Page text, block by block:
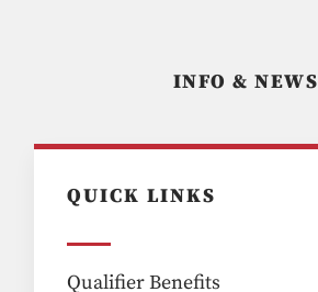
INFO & NEWS
QUICK LINKS
Qualifier Benefits